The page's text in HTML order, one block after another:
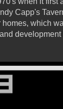
Capp's
which